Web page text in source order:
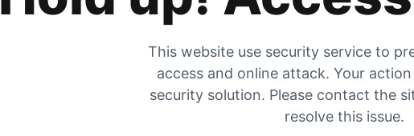
This website use security service to
access and online attack. Your
security solution. Please contact the
resolve this issue.